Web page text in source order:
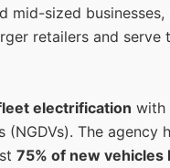
mid-sized businesses,
retailers and serve
electrification with
(NGDVs). The agency
75% of new vehicles